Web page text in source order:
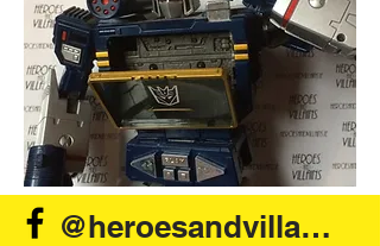
@heroesandvillains.ie